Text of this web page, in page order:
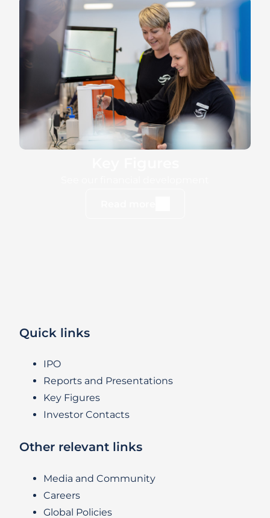
Quick links
IPO
Reports and Presentations
Key Figures
Investor Contacts
Other relevant links
Media and Community
Careers
Global Policies